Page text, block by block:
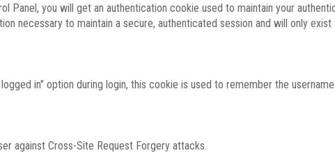
Panel, you will get an authentication cookie used to maintain your
necessary to maintain a secure, authenticated session and will only
in" option during login, this cookie is used to remember the
against Cross-Site Request Forgery attacks.